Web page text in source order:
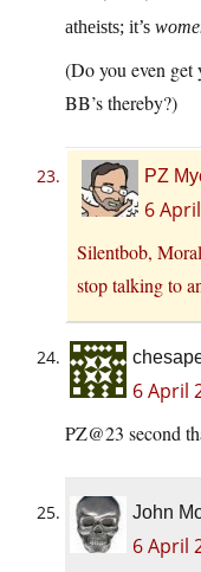
atheists; it’s
(Do you even get
BB’s thereby?)
PZ
6
Silentbob,
stop talking to
6 April
PZ@23 second
John
6 April